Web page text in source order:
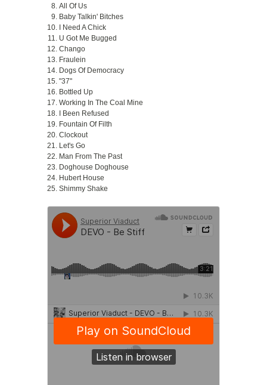
All Of Us
Baby Talkin' Bitches
I Need A Chick
U Got Me Bugged
Chango
Fraulein
Dogs Of Democracy
"37"
Bottled Up
Working In The Coal Mine
I Been Refused
Fountain Of Filth
Clockout
Let's Go
Man From The Past
Doghouse Doghouse
Hubert House
Shimmy Shake